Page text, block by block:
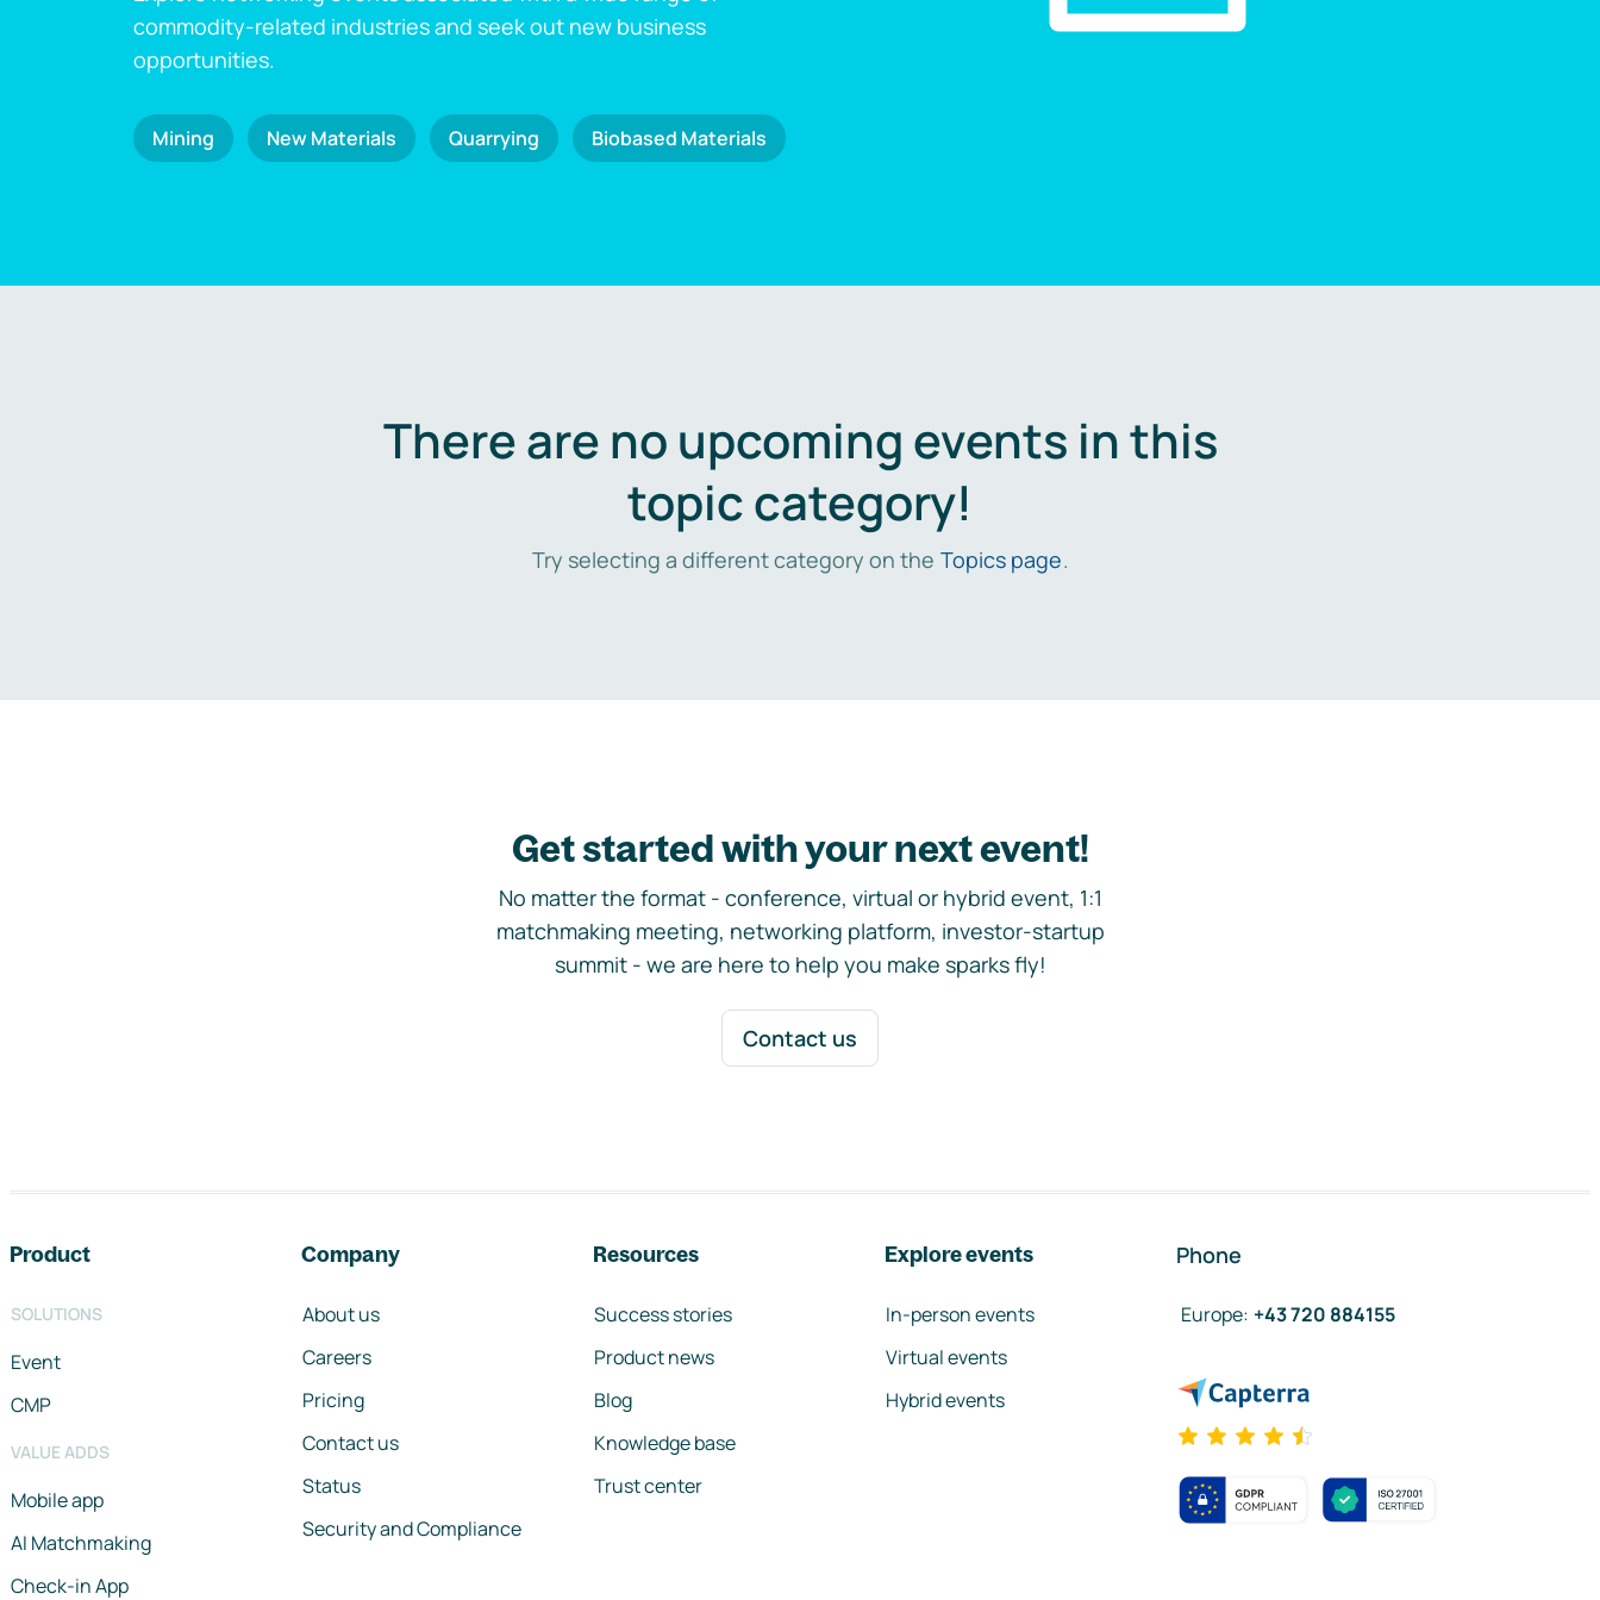
commodity-related industries and seek out new business
opportunities.
Mining New Materials Quarrying Biobased Materials
There are no upcoming events in this
topic category!
Try selecting a different category on the Topics page.
Get started with your next event!
No matter the format - conference, virtual or hybrid event, 1:1
matchmaking meeting, networking platform, investor-startup
summit - we are here to help you make sparks fly!
Contact us
Product
SOLUTIONS
Event
CMP
VALUE ADDS
Mobile app
AI Matchmaking
Check-in App
Company
About us
Careers
Pricing
Contact us
Status
Security and Compliance
Resources
Success stories
Product news
Blog
Knowledge base
Trust center
Explore events
In-person events
Virtual events
Hybrid events
Phone
Europe: +43 720 884155